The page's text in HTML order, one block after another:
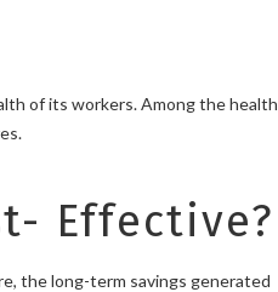
of its workers. Among the health
Effective?
the long-term savings generated